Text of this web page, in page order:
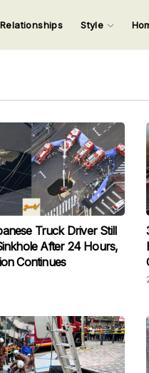
Input your search
Relationships Style
Truck Driver Still
After 24 Hours,
Continues